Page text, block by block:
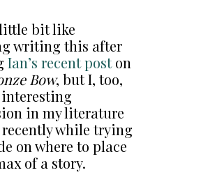
bit like
writing this after
Ian’s recent poston
Bow, but I, too,
in my literature
recently while trying
on where to place
of a story.